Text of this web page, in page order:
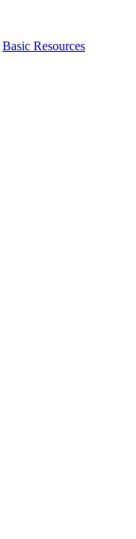
Basic Resources